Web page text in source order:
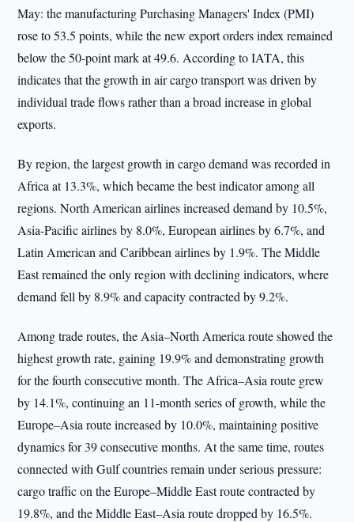
May: the manufacturing Purchasing Managers' Index (PMI)
rose to 53.5 points, while the new export orders index remained
below the 50-point mark at 49.6. According to IATA, this
indicates that the growth in air cargo transport was driven by
individual trade flows rather than a broad increase in global
exports.
By region, the largest growth in cargo demand was recorded in
Africa at 13.3%, which became the best indicator among all
regions. North American airlines increased demand by 10.5%,
Asia-Pacific airlines by 8.0%, European airlines by 6.7%, and
Latin American and Caribbean airlines by 1.9%. The Middle
East remained the only region with declining indicators, where
demand fell by 8.9% and capacity contracted by 9.2%.
Among trade routes, the Asia–North America route showed the
highest growth rate, gaining 19.9% and demonstrating growth
for the fourth consecutive month. The Africa–Asia route grew
by 14.1%, continuing an 11-month series of growth, while the
Europe–Asia route increased by 10.0%, maintaining positive
dynamics for 39 consecutive months. At the same time, routes
connected with Gulf countries remain under serious pressure:
cargo traffic on the Europe–Middle East route contracted by
19.8%, and the Middle East–Asia route dropped by 16.5%.